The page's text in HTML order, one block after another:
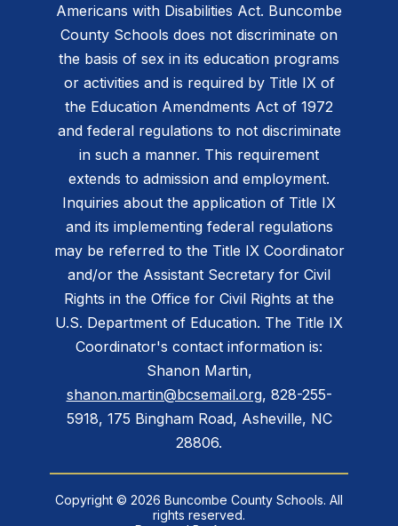
Americans with Disabilities Act. Buncombe
County Schools does not discriminate on
the basis of sex in its education programs
or activities and is required by Title IX of
the Education Amendments Act of 1972
and federal regulations to not discriminate
in such a manner. This requirement
extends to admission and employment.
Inquiries about the application of Title IX
and its implementing federal regulations
may be referred to the Title IX Coordinator
and/or the Assistant Secretary for Civil
Rights in the Office for Civil Rights at the
U.S. Department of Education. The Title IX
Coordinator's contact information is:
Shanon Martin,
shanon.martin@bcsemail.org, 828-255-
5918, 175 Bingham Road, Asheville, NC
28806.
Copyright © 2026 Buncombe County Schools. All
rights reserved.